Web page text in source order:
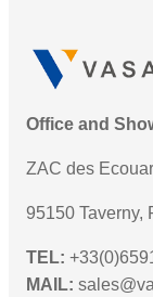
Office and
ZAC des
95150 Taverny,
TEL:
MAIL: